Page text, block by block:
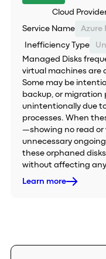
Cloud
Service Name Azure
Inefficiency Type
Managed Disks
virtual machines are
Some may be
backup, or migration
unintentionally due
processes. When
—showing no read
unnecessary
these orphaned
without affecting
Learn more